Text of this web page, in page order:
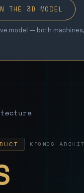
THE 3D MODEL
model — both
KRONOS
—